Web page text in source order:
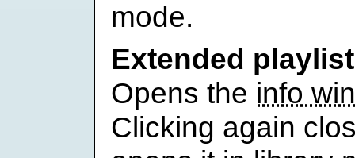
mode.
Extended playlist
Opens the info
Clicking again